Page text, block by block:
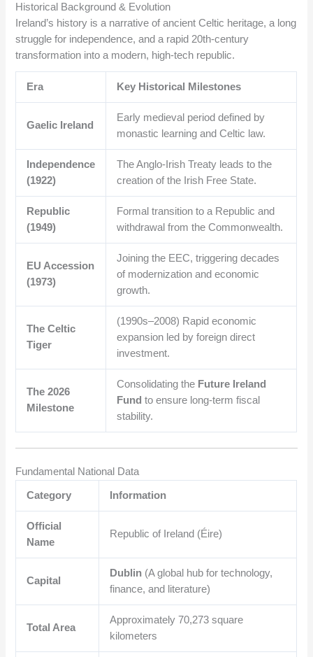
Historical Background & Evolution
Ireland’s history is a narrative of ancient Celtic heritage, a long
struggle for independence, and a rapid 20th-century
transformation into a modern, high-tech republic.
Era Key Historical Milestones
Gaelic Ireland
Early medieval period defined by
monastic learning and Celtic law.
Independence
(1922)
The Anglo-Irish Treaty leads to the
creation of the Irish Free State.
Republic
(1949)
Formal transition to a Republic and
withdrawal from the Commonwealth.
EU Accession
(1973)
Joining the EEC, triggering decades
of modernization and economic
growth.
The Celtic
Tiger
(1990s–2008) Rapid economic
expansion led by foreign direct
investment.
The 2026
Milestone
Consolidating the Future Ireland
Fund to ensure long-term fiscal
stability.
Fundamental National Data
Category Information
Official
Name
Republic of Ireland (Éire)
Capital
Dublin (A global hub for technology,
finance, and literature)
Total Area
Approximately70,273 square
kilometers